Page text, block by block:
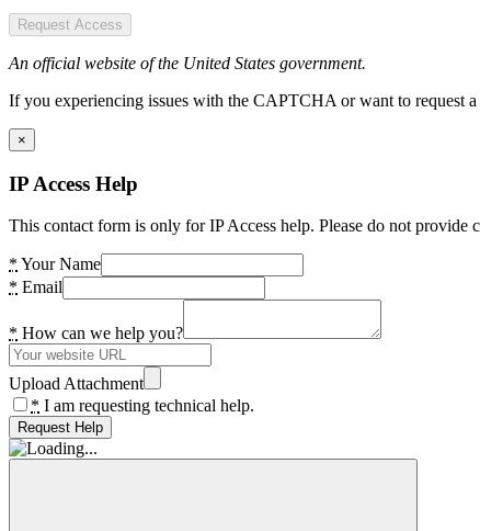
Request Access
An official website of the United States government.
If you experiencing issues with the CAPTCHA or want to request
×
IP Access Help
This contact form is only for IP Access help. Please do not provide
* Your Name
* Email
* How can we help you?
Upload Attachment
* I am requesting technical help.